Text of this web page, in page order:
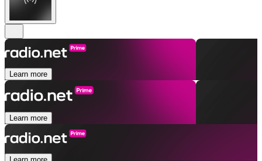
Learn more
Learn more